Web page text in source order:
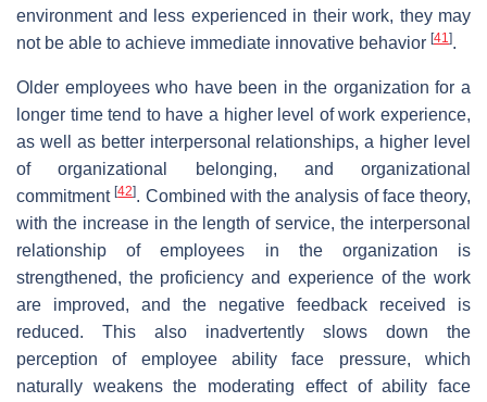
environment and less experienced in their work, they may
not be able to achieve immediate innovative behavior [41].
Older employees who have been in the organization for a
longer time tend to have a higher level of work experience,
as well as better interpersonal relationships, a higher level
of organizational belonging, and organizational
commitment[42]. Combined with the analysis of face theory,
with the increase in the length of service, the interpersonal
relationship of employees in the organization is
strengthened, the proficiency and experience of the work
are improved, and the negative feedback received is
reduced. This also inadvertently slows down the
perception of employee ability face pressure, which
naturally weakens the moderating effect of ability face